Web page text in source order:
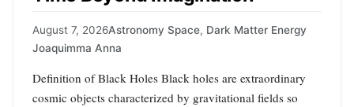
August 7, 2026Astronomy Space, Dark Matter Energy
Joaquimma Anna
Definition of Black Holes Black holes are extraordinary
cosmic objects characterized by gravitational fields so